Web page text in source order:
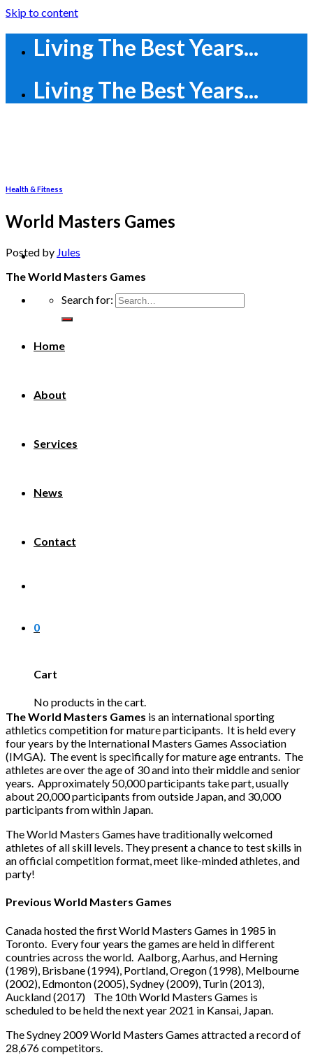
Skip to content
Living The Best Years...
Living The Best Years...
Search for:
Home
About
Services
News
Contact
0
Cart
No products in the cart.
Health & Fitness
World Masters Games
Posted by Jules
The World Masters Games
The World Masters Games is an international sporting
athletics competition for mature participants. It is held every
four years by the International Masters Games Association
(IMGA). The event is specifically for mature age entrants. The
athletes are over the age of 30 and into their middle and senior
years. Approximately 50,000 participants take part, usually
about 20,000 participants from outside Japan, and 30,000
participants from within Japan.
The World Masters Games have traditionally welcomed
athletes of all skill levels. They present a chance to test skills in
an official competition format, meet like-minded athletes, and
party!
Previous World Masters Games
Canada hosted the first World Masters Games in 1985 in
Toronto. Every four years the games are held in different
countries across the world. Aalborg, Aarhus, and Herning
(1989), Brisbane (1994), Portland, Oregon (1998), Melbourne
(2002), Edmonton (2005), Sydney (2009), Turin (2013),
Auckland (2017) The 10th World Masters Games is
scheduled to be held the next year 2021 in Kansai, Japan.
The Sydney 2009 World Masters Games attracted a record of
28,676 competitors.